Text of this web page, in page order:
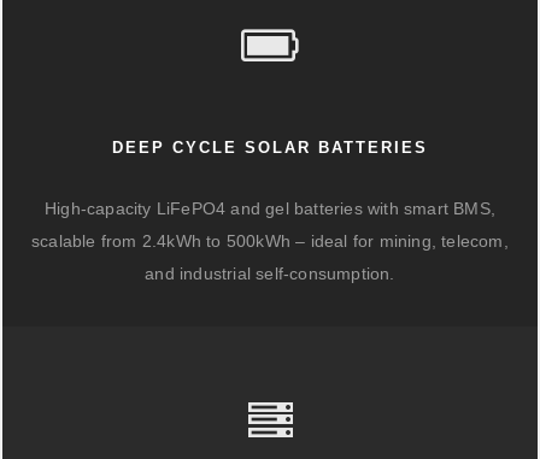
DEEP CYCLE SOLAR BATTERIES
High-capacity LiFePO4 and gel batteries with smart BMS,
scalable from 2.4kWh to 500kWh – ideal for mining, telecom,
and industrial self-consumption.